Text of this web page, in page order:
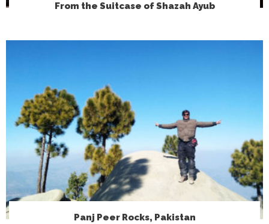
From the Suitcase of Shazah Ayub
Panj Peer Rocks, Pakistan